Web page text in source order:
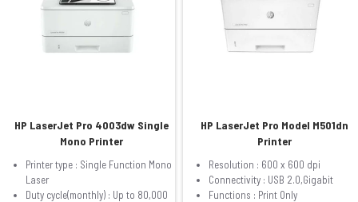
HP LaserJet Pro 4003dw Single
Mono Printer
Printer type : Single Function Mono
Laser
Duty cycle(monthly) : Up to 80,000
HP LaserJet Pro Model M501dn
Printer
Resolution : 600 x 600 dpi
Connectivity : USB 2.0,Gigabit
Functions : Print Only